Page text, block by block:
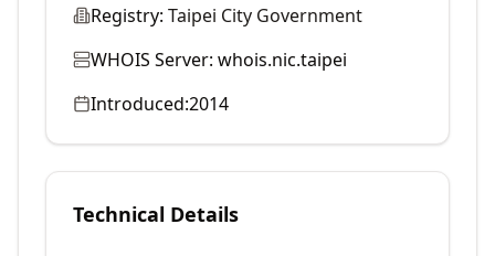
Registry: Taipei City Government
WHOIS Server: whois.nic.taipei
Introduced:2014
Technical Details